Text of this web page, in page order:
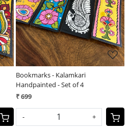
Bookmarks - Kalamkari
Handpainted - Set of 4
₹ 699
- +